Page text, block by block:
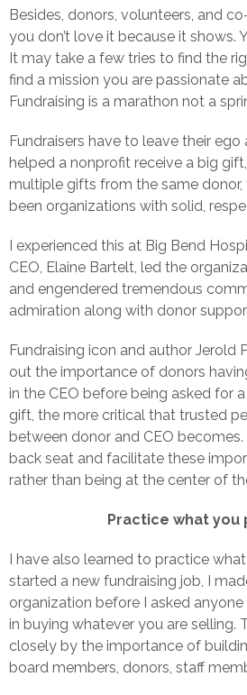
Besides, donors, volunteers, and
you don’t love it because it shows.
It may take a few tries to find the
find a mission you are passionate
Fundraising is a marathon not a
Fundraisers have to leave their ego
helped a nonprofit receive a big
multiple gifts from the same donor,
been organizations with solid,
I experienced this at Big Bend
CEO, Elaine Bartelt, led the
and engendered tremendous
admiration along with donor
Fundraising icon and author Jerold
out the importance of donors
in the CEO before being asked for
gift, the more critical that trusted
between donor and CEO
back seat and facilitate these
rather than being at the center of
Practice what you
I have also learned to practice
started a new fundraising job, I
organization before I asked
in buying whatever you are selling.
closely by the importance of
board members, donors, staff